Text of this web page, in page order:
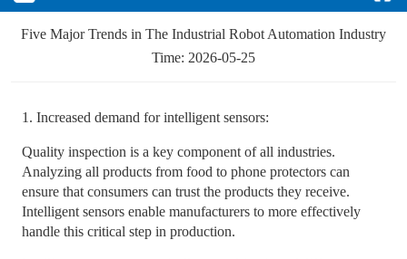
Five Major Trends in The Industrial Robot Automation Industry
Time: 2026-05-25
1. Increased demand for intelligent sensors:
Quality inspection is a key component of all industries.
Analyzing all products from food to phone protectors can
ensure that consumers can trust the products they receive.
Intelligent sensors enable manufacturers to more effectively
handle this critical step in production.